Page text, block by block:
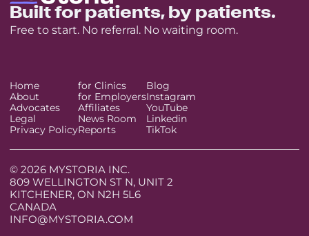
Built for patients, by patients.
Free to start. No referral. No waiting room.
Home
About
Advocates
Legal
Privacy Policy
for Clinics
for Employers
Affiliates
News Room
Reports
Blog
Instagram
YouTube
Linkedin
TikTok
© 2026 MYSTORIA INC.
809 WELLINGTON ST N, UNIT 2
KITCHENER, ON N2H 5L6
CANADA
INFO@MYSTORIA.COM